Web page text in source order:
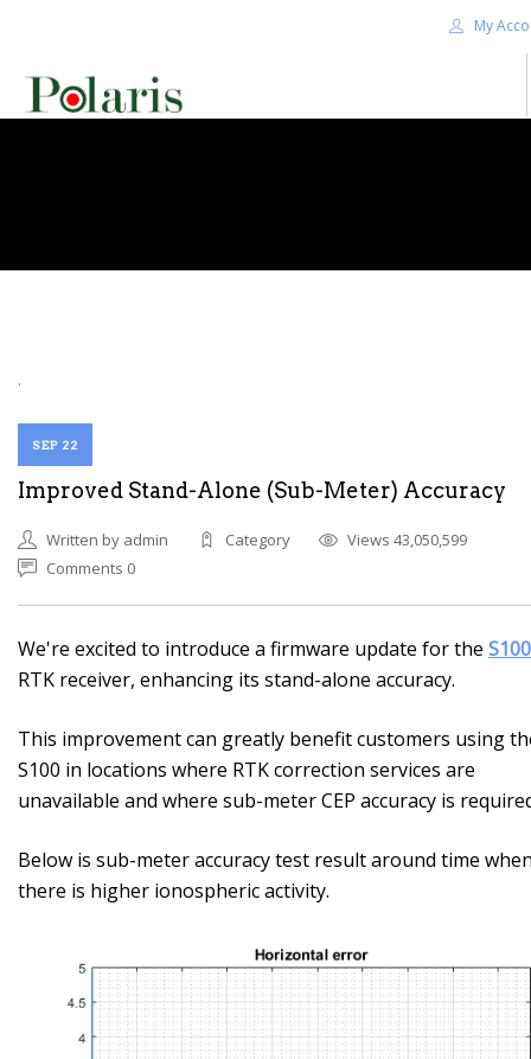
My
.
SEP 22
Improved Stand-Alone (Sub-Meter) Accuracy
Written by admin Category
Views 43,050,599
Comments 0
We're excited to introduce a firmware update for the S100
RTK receiver, enhancing its stand-alone accuracy.
This improvement can greatly benefit customers using
S100 in locations where RTK correction services are
unavailable and where sub-meter CEP accuracy is
Below is sub-meter accuracy test result around time
there is higher ionospheric activity.